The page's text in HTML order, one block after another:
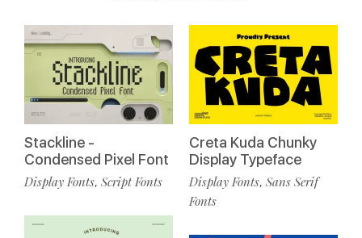
Stackline -
Condensed Pixel Font
Display Fonts, Script Fonts
Creta Kuda Chunky
Display Typeface
Display Fonts, Sans Serif
Fonts